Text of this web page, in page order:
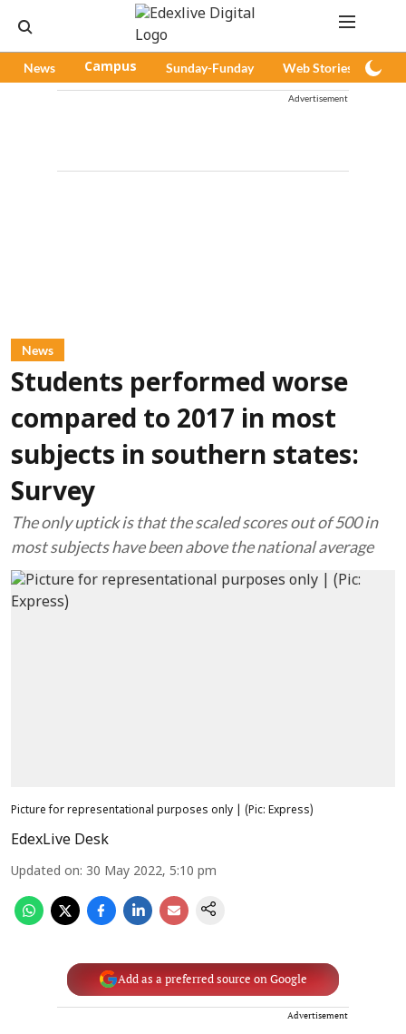
News Campus Sunday-Funday Web Stories
Advertisement
News
Students performed worse
compared to 2017 in most
subjects in southern states:
Survey
The only uptick is that the scaled scores out of 500 in
most subjects have been above the national average
Picture for representational purposes only | (Pic: Express)
EdexLive Desk
Updated on: 30 May 2022, 5:10 pm
Add as a preferred source on Google
Advertisement